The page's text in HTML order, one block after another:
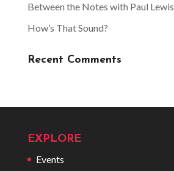
Between the Notes with Paul Lewis
How’s That Sound?
Recent Comments
EXPLORE
Events